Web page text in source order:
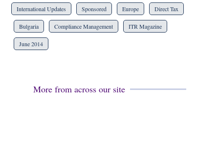
International Updates Sponsored Europe Direct Tax
Bulgaria Compliance Management ITR Magazine
June 2014
More from across our site